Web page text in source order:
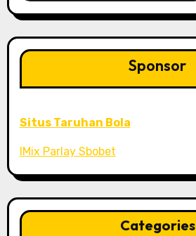
Sponsor
Situs Taruhan Bola
IMix Parlay Sbobet
Categories